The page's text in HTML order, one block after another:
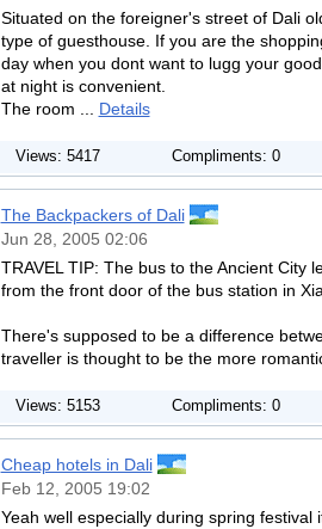
Situated on the foreigner's street of Dali
type of guesthouse. If you are the
day when you dont want to lugg your
at night is convenient.
The room ... Details
Views: 5417 Compliments: 0
The Backpackers of Dali
Jun 28, 2005 02:06
TRAVEL TIP: The bus to the Ancient City
from the front door of the bus station in
There's supposed to be a difference
traveller is thought to be the more
Views: 5153 Compliments: 0
Cheap hotels in Dali
Feb 12, 2005 19:02
Yeah well especially during spring